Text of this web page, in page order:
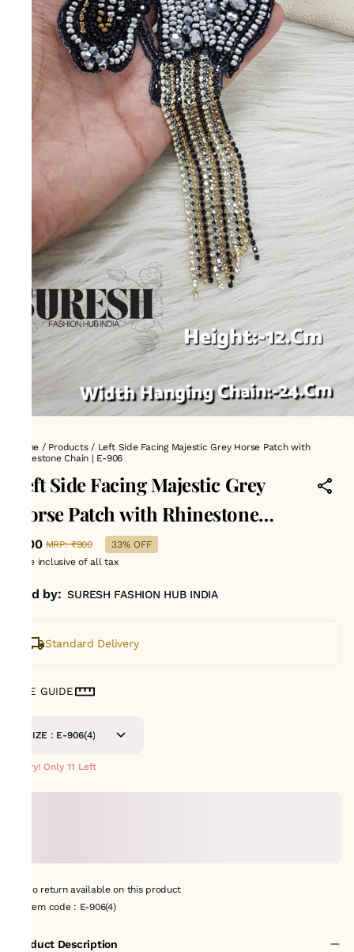
Home / Products/ Left Side Facing Majestic Grey Horse Patch with
Rhinestone Chain | E-906
Left Side Facing Majestic Grey
Horse Patch with Rhinestone
Chain | E-906
₹600 MRP: ₹900
33% OFF
Price inclusive of all tax
Sold by: SURESH FASHION HUB INDIA
Standard Delivery
SIZE GUIDE
SIZE : E-906(4)
Hurry! Only 11 Left
No return available on this product
Item code: E-906(4)
Product Description